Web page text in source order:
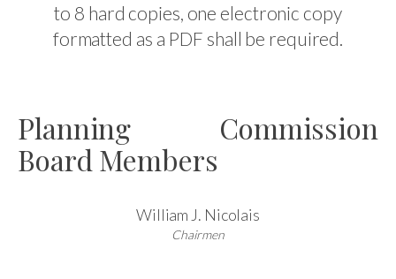
to 8 hard copies, one electronic copy
formatted as a PDF shall be required.
Planning Commission
Board Members
William J. Nicolais
Chairmen